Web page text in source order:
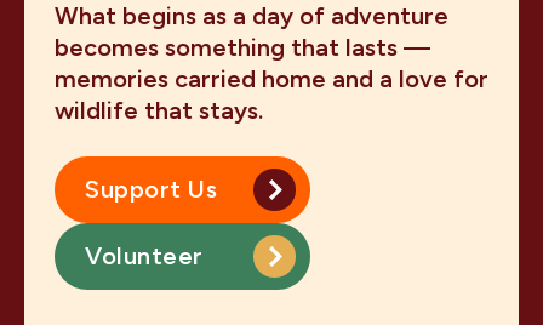
What begins as a day of adventure
becomes something that lasts —
memories carried home and a love for
wildlife that stays.
Support Us
Volunteer